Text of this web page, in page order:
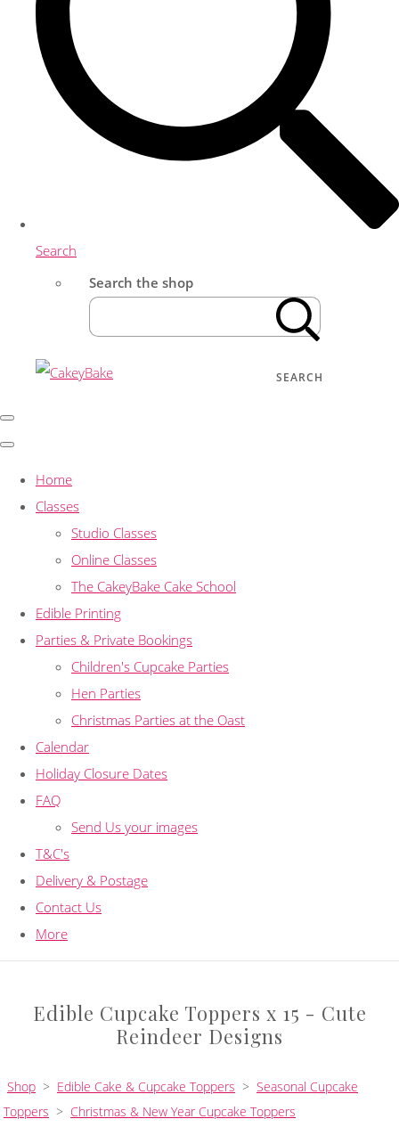
Search
Search the shop
SEARCH
Home
Classes
Studio Classes
Online Classes
The CakeyBake Cake School
Edible Printing
Parties & Private Bookings
Children's Cupcake Parties
Hen Parties
Christmas Parties at the Oast
Calendar
Holiday Closure Dates
FAQ
Send Us your images
T&C's
Delivery & Postage
Contact Us
More
Edible Cupcake Toppers x 15 - Cute
Reindeer Designs
Shop > Edible Cake & Cupcake Toppers > Seasonal Cupcake
Toppers > Christmas & New Year Cupcake Toppers